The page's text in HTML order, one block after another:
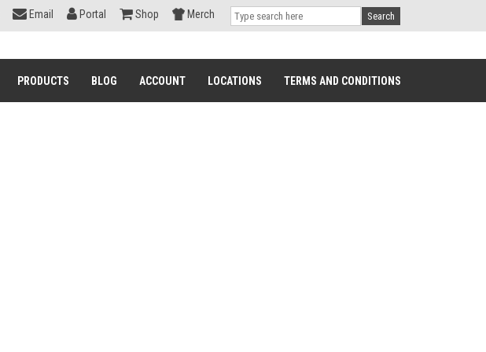
Email Portal Shop Merch Search
PRODUCTS BLOG ACCOUNT LOCATIONS TERMS AND CONDITIONS